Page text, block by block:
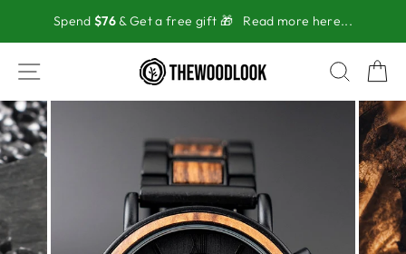
content
Spend $76 & Get a free gift 🎁 Read more here...
SITE NAVIGATION